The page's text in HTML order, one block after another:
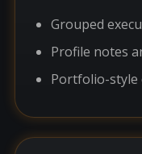
Grouped
Profile notes
Portfolio-style